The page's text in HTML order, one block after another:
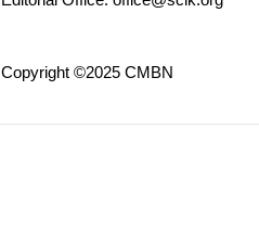
Copyright ©2025 CMBN